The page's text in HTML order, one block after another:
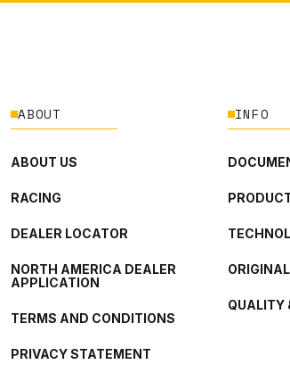
ABOUT
ABOUT US
RACING
DEALER LOCATOR
NORTH AMERICA DEALER
APPLICATION
TERMS AND CONDITIONS
PRIVACY STATEMENT
INFO
QUALITY